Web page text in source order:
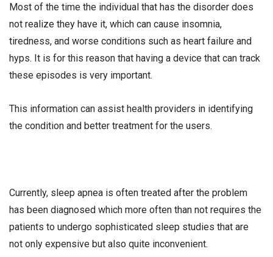
Most of the time the individual that has the disorder does
not realize they have it, which can cause insomnia,
tiredness, and worse conditions such as heart failure and
hyps. It is for this reason that having a device that can track
these episodes is very important.
This information can assist health providers in identifying
the condition and better treatment for the users.
Currently, sleep apnea is often treated after the problem
has been diagnosed which more often than not requires the
patients to undergo sophisticated sleep studies that are
not only expensive but also quite inconvenient.